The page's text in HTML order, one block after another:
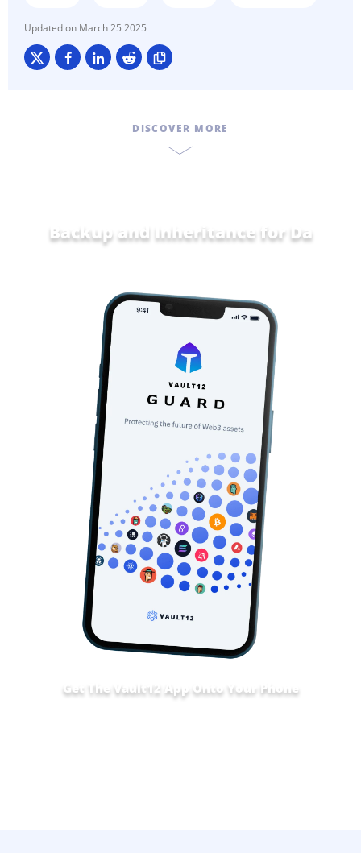
March 25 2025
DISCOVER MORE
Backup and Inheritance forData
Get The Vault12 App Onto Your Phone